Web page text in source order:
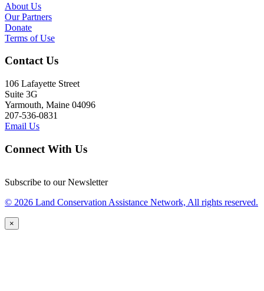
About Us
Our Partners
Donate
Terms of Use
Contact Us
106 Lafayette Street
Suite 3G
Yarmouth, Maine 04096
207-536-0831
Email Us
Connect With Us
Subscribe to our Newsletter
© 2026 Land Conservation Assistance Network, All rights reserved.
×